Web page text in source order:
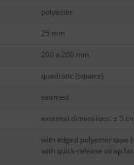
polyester
25 mm
200 x 200 mm
quadratic (square)
seamed
external dimensions: ± 5
with edged polyester tape
with quick-release strap